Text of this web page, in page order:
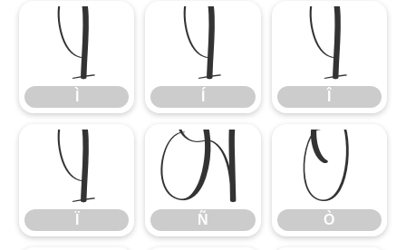
Ì Í Î
Ï Ñ
Ñ
Ò
Ò